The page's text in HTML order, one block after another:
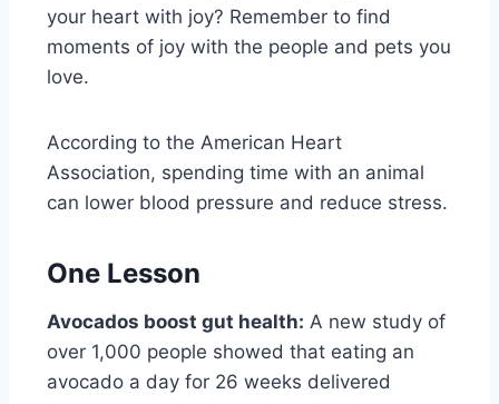
your heart with joy? Remember to find
moments of joy with the people and pets you
love.
According to the American Heart
Association, spending time with an animal
can lower blood pressure and reduce stress.
One Lesson
Avocados boost gut health: A new study of
over 1,000 people showed that eating an
avocado a day for 26 weeks delivered